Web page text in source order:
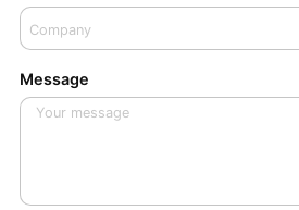
Message